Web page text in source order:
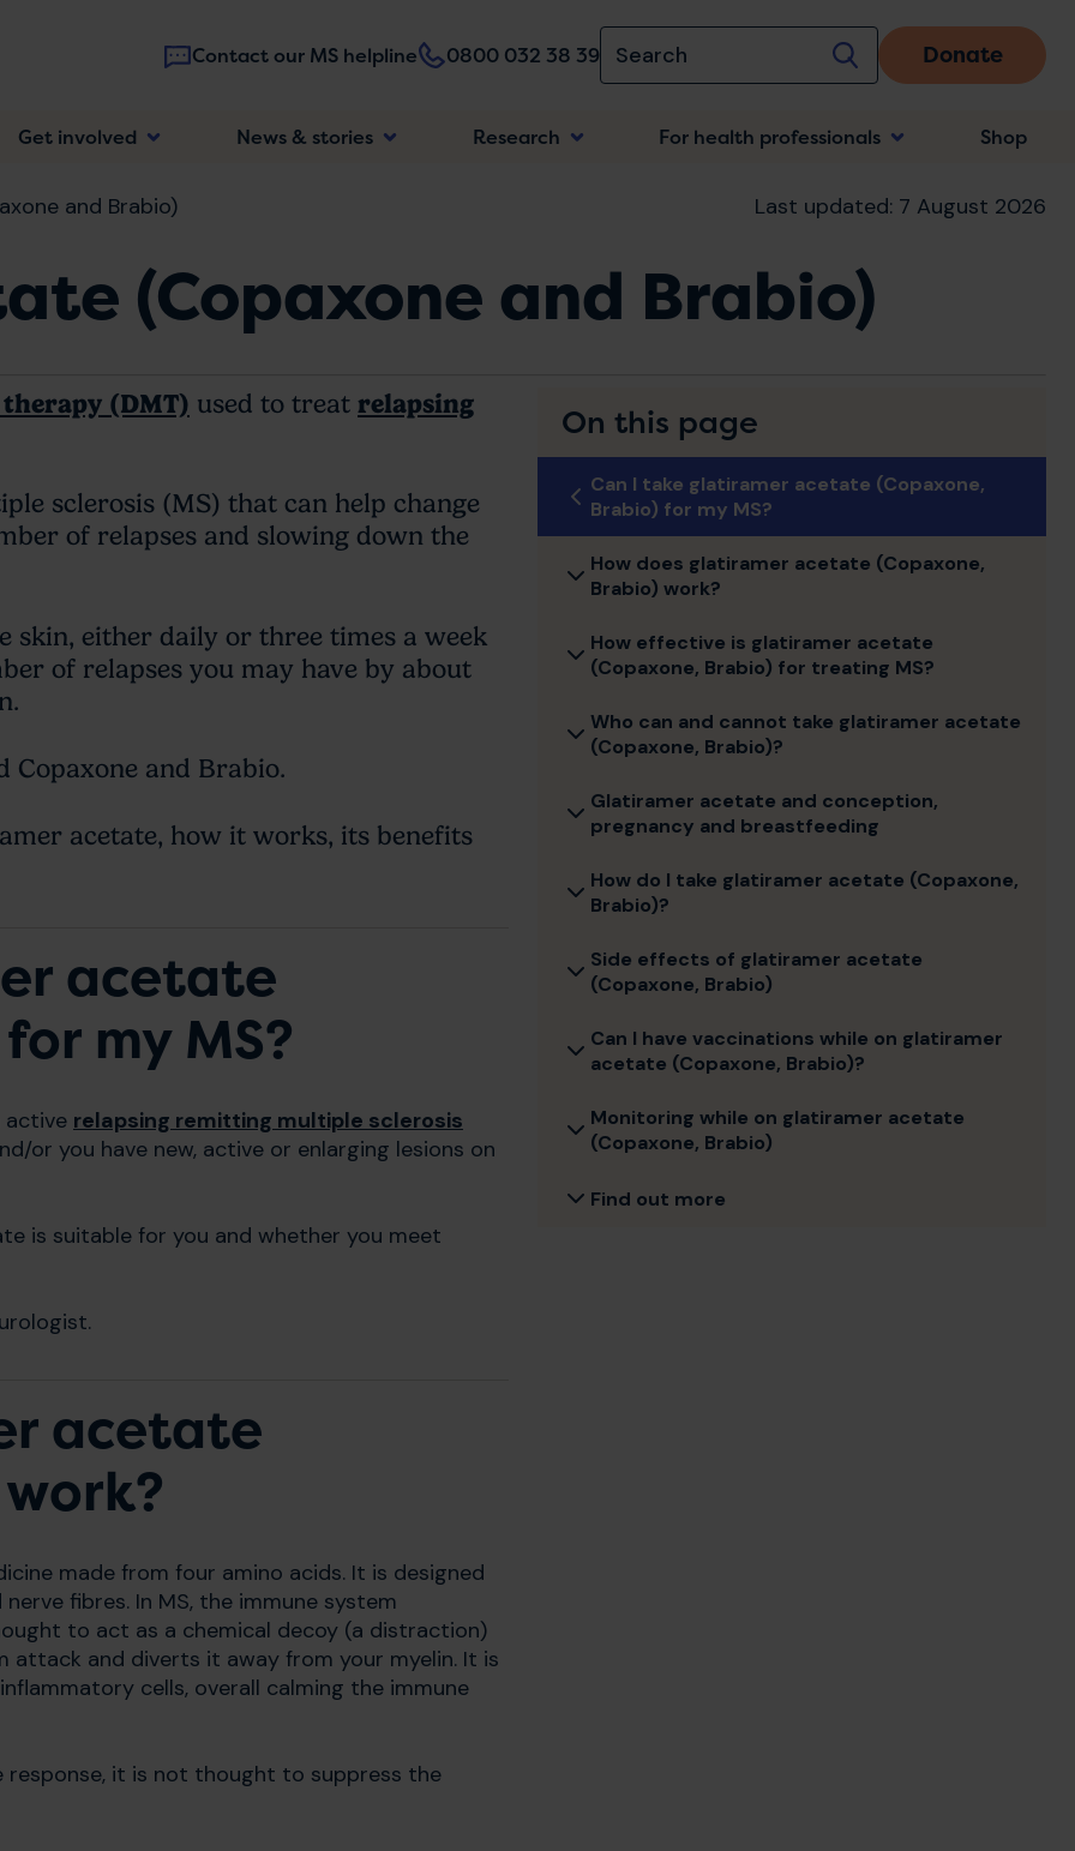
Contact our MS helpline 0800 032 38 39 Donate
Main
Get involved News & stories Research For health professionals Shop
and Brabio) Last updated: 7 August 2026
(Copaxone and Brabio)
(DMT) used to treat relapsing
sclerosis (MS) that can help change
of relapses and slowing down the
skin, either daily or three times a week
of relapses you may have by about
Copaxone and Brabio.
acetate, how it works, its benefits
acetate
my MS?
active relapsing remitting multiple sclerosis
or you have new, active or enlarging lesions on
is suitable for you and whether you meet
acetate
made from four amino acids. It is designed
fibres. In MS, the immune system
to act as a chemical decoy (a distraction)
and diverts it away from your myelin. It is
cells, overall calming the immune
it is not thought to suppress the
On this page
Can I take glatiramer acetate (Copaxone,
Brabio) for my MS?
How does glatiramer acetate (Copaxone,
Brabio) work?
How effective is glatiramer acetate
(Copaxone, Brabio) for treating MS?
Who can and cannot take glatiramer acetate
(Copaxone, Brabio)?
Glatiramer acetate and conception,
pregnancy and breastfeeding
How do I take glatiramer acetate (Copaxone,
Brabio)?
Side effects of glatiramer acetate
(Copaxone, Brabio)
Can I have vaccinations while on glatiramer
acetate (Copaxone, Brabio)?
Monitoring while on glatiramer acetate
(Copaxone, Brabio)
Find out more